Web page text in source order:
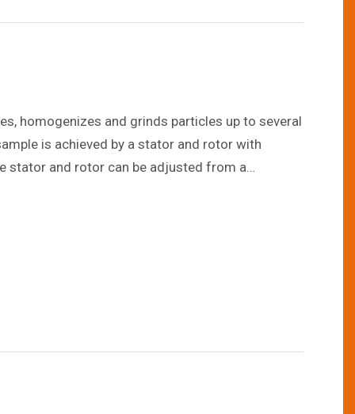
homogenizes and grinds particles up to several
is achieved by a stator and rotor with
stator and rotor can be adjusted from a
from 3,000 liters per hour up to 25,000 liters